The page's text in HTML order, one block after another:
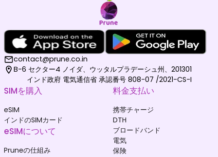
contact@prune.co.in
B-6 セクター4 ノイダ、ウッタルプラデーシュ州、201301
インド政府 電気通信省 承認番号 808-07 /2021-CS-I
SIMを購入
eSIM
インドのSIMカード
eSIMについて
Pruneの仕組み
料金支払い
携帯チャージ
DTH
ブロードバンド
電気
保険